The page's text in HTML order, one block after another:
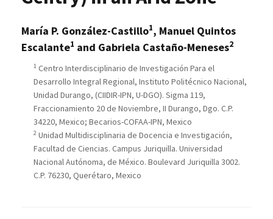
María P. González-Castillo1, Manuel Quintos
Escalante1 and Gabriela Castaño-Meneses2
1 Centro Interdisciplinario de Investigación Para el
Desarrollo Integral Regional, Instituto Politécnico Nacional,
Unidad Durango, (CIIDIR-IPN, U-DGO). Sigma 119,
Fraccionamiento 20 de Noviembre, II Durango, Dgo. C.P.
34220, Mexico; Becarios-COFAA-IPN, Mexico
2 Unidad Multidisciplinaria de Docencia e Investigación,
Facultad de Ciencias. Campus Juriquilla. Universidad
Nacional Autónoma, de México. Boulevard Juriquilla 3002.
C.P. 76230, Querétaro, Mexico